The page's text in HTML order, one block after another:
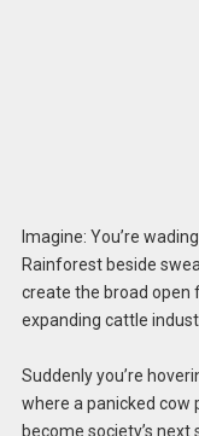
Imagine: You’re
Rainforest beside
create the broad open
expanding cattle
Suddenly you’re
where a panicked cow
become society’s next